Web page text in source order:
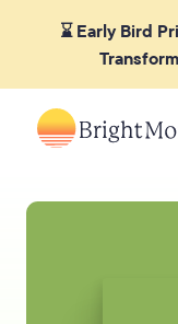
⌛ Early Bird